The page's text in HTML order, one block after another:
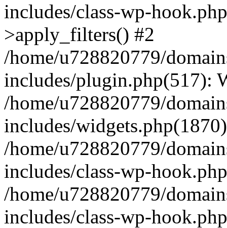
includes/class-wp-
>apply_filters() #2
/home/u728820779/
includes/plugin.php(517):
/home/u728820779/
includes/
/home/u728820779/
includes/class-wp-
/home/u728820779/
includes/class-wp-